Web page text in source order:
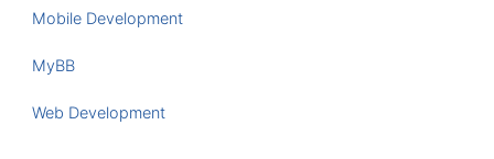
Mobile Development
MyBB
Web Development